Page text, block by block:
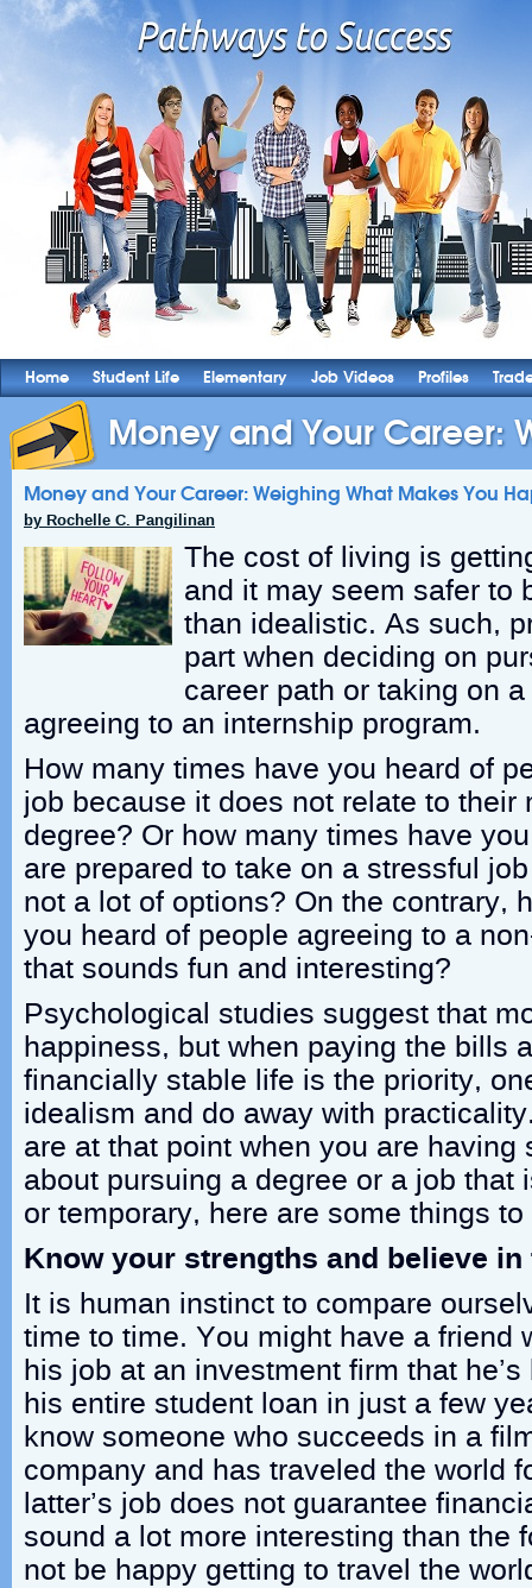
Home Student Life Elementary Job Videos Profiles
Money and Your Career:
Money and Your Career: Weighing What Makes You
by Rochelle C. Pangilinan
The cost of living is
and it may seem safer to
than idealistic. As such,
part when deciding on
career path or taking on
agreeing to an internship program.
How many times have you heard of
job because it does not relate to their
degree? Or how many times have
are prepared to take on a stressful
not a lot of options? On the contrary,
you heard of people agreeing to a
that sounds fun and interesting?
Psychological studies suggest that
happiness, but when paying the bills
financially stable life is the priority,
idealism and do away with
are at that point when you are having
about pursuing a degree or a job that
or temporary, here are some things
Know your strengths and believe in
It is human instinct to compare
time to time. You might have a friend
his job at an investment firm that
his entire student loan in just a few
know someone who succeeds in a
company and has traveled the world
latter’s job does not guarantee
sound a lot more interesting than the
not be happy getting to travel the